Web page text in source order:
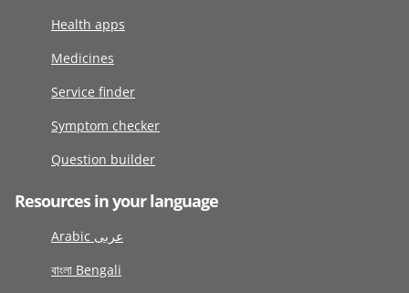
Health apps
Medicines
Service finder
Symptom checker
Question builder
Resources in your language
Arabic عربى
বাংলা Bengali